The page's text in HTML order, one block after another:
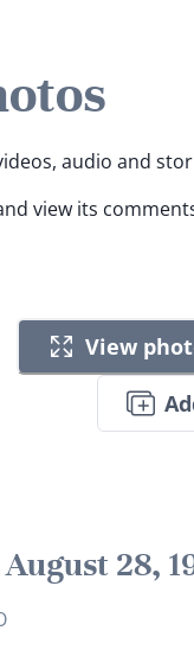
audio and
view its
View
28,